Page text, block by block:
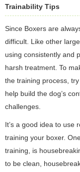
Trainability Tips
Since Boxers are
difficult. Like other
using consistently and
harsh treatment. To
the training process,
help build the dog’s
challenges.
It’s a good idea to use
training your boxer.
training, is
to be clean,